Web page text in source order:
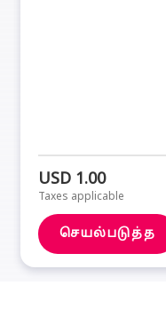
USD 1.00
Taxes applicable
செயல்படுத்த